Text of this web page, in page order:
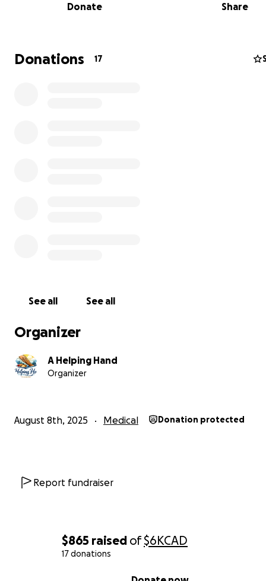
$865 raised of$6KCAD
17 donations
doctor's visit, test, or treatment must be paid for
Donate Share
Donations 17
See all See all
Organizer
A Helping Hand
Organizer
August 8th, 2025 Medical Donation protected
Report fundraiser